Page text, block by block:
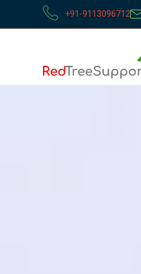
+91-9113096712